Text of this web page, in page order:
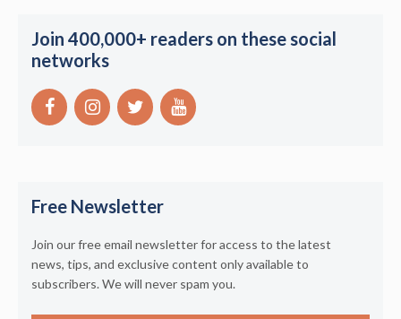
Join 400,000+ readers on these social
networks
Free Newsletter
Join our free email newsletter for access to the latest
news, tips, and exclusive content only available to
subscribers. We will never spam you.